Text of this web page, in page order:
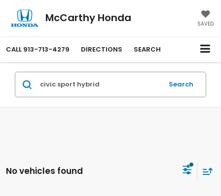
McCarthy Honda SAVED
CALL 913-713-4279 DIRECTIONS SEARCH
Search
No vehicles found